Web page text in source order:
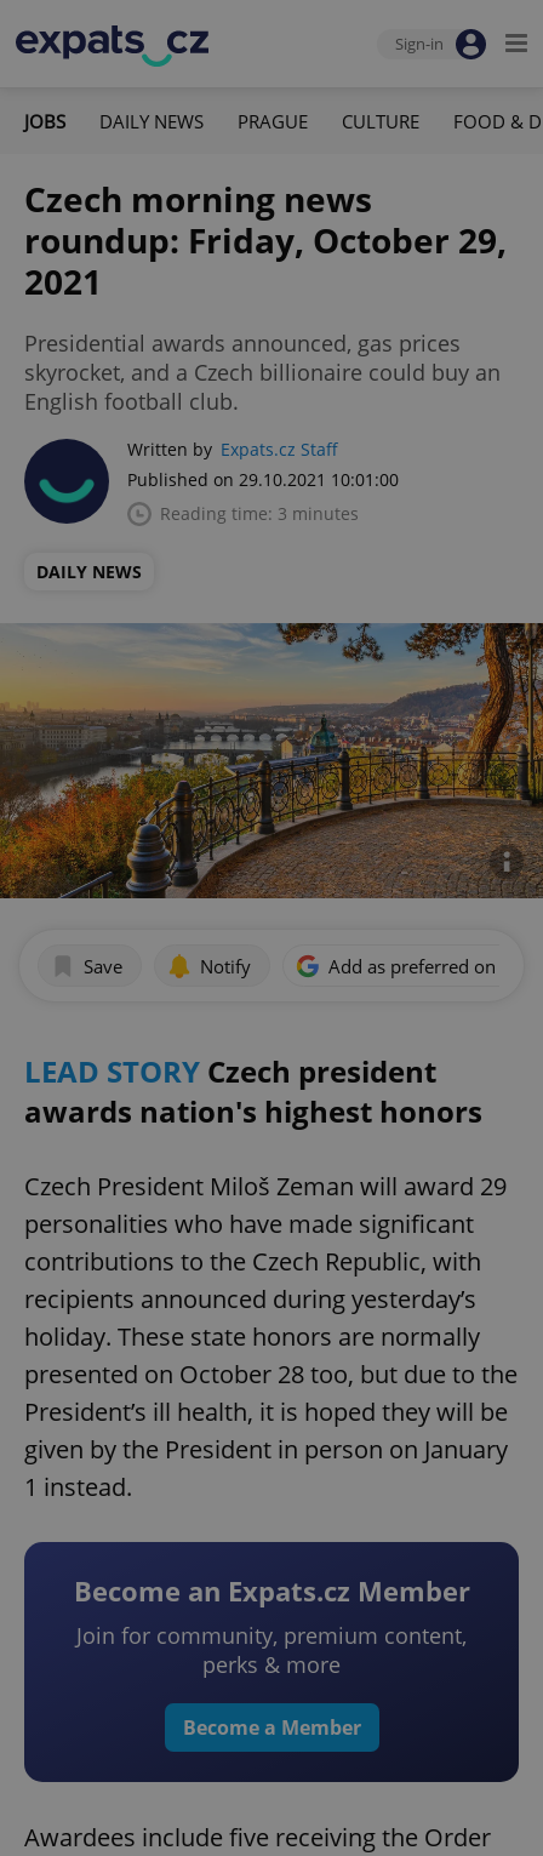
Sign-in
JOBS DAILY NEWS PRAGUE CULTURE FOOD &
Czech morning news
roundup: Friday, October 29,
2021
Presidential awards announced, gas prices
skyrocket, and a Czech billionaire could buy an
English football club.
Written by Expats.cz Staff
Published on 29.10.2021 10:01:00
Reading time: 3 minutes
DAILY NEWS
Save Notify Add as preferred on
LEAD STORY Czech president
awards nation's highest honors
Czech President Miloš Zeman will award 29
personalities who have made significant
contributions to the Czech Republic, with
recipients announced during yesterday’s
holiday. These state honors are normally
presented on October 28 too, but due to the
President’s ill health, it is hoped they will be
given by the President in person on January
1 instead.
Become an Expats.cz Member
Join for community, premium content,
perks & more
Become a Member
Awardees include five receiving the Order